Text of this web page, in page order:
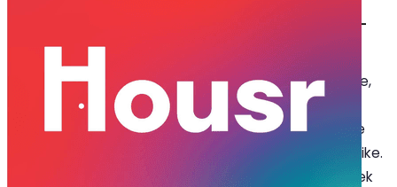
What Sets Housr Apart in Luxury Co-
living in Bangalore
n a city driven by innovation, flexible work culture,
and a fast-paced lifestyle, luxury co-living in
Bangalore has emerged as the preferred choice
for millennials, remote workers, and entrepreneurs alike.
More than just a place to stay, today’s residents seek